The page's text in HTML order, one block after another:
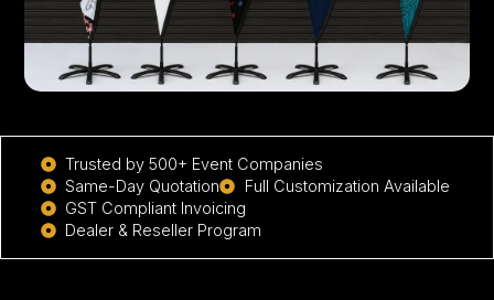
Trusted by 500+ Event Companies
Same-Day Quotation
Full Customization Available
GST Compliant Invoicing
Dealer & Reseller Program